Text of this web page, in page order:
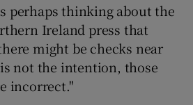
perhaps thinking about the
Ireland press that
might be checks near
not the intention, those
incorrect."